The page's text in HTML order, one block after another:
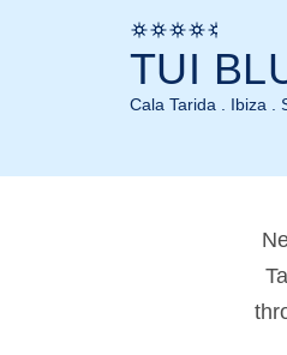
TUI
Cala Tarida . Ibiza .